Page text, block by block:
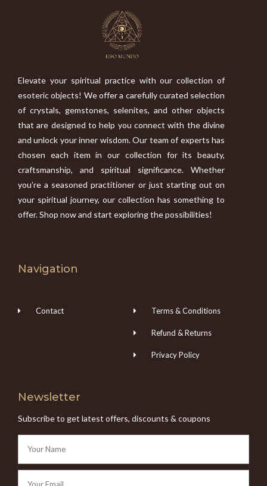
Elevate your spiritual practice with our collection of
esoteric objects! We offer a carefully curated selection
of crystals, gemstones, selenites, and other objects
that are designed to help you connect with the divine
and unlock your inner wisdom. Our team of experts has
chosen each item in our collection for its beauty,
craftsmanship, and spiritual significance. Whether
you’re a seasoned practitioner or just starting out on
your spiritual journey, our collection has something to
offer. Shop now and start exploring the possibilities!
Navigation
Contact Terms & Conditions
Refund & Returns
Privacy Policy
Newsletter
Subscribe to get latest offers, discounts & coupons